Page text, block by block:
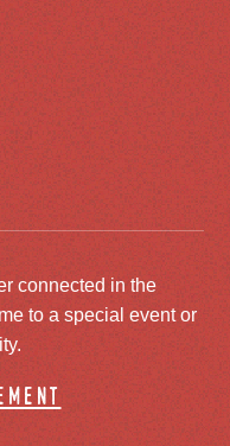
connected in the
to a special event or